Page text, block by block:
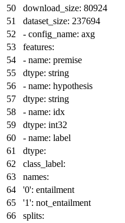
download_size: 80924
dataset_size: 237694
- config_name: axg
features:
- name: premise
dtype: string
- name: hypothesis
dtype: string
- name: idx
dtype: int32
- name: label
dtype:
class_label:
names:
'0': entailment
'1': not_entailment
splits: